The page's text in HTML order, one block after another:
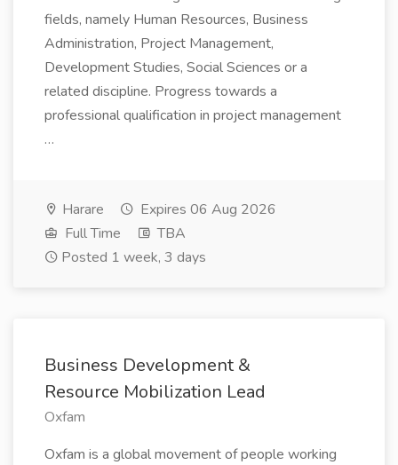
fields, namely Human Resources, Business
Administration, Project Management,
Development Studies, Social Sciences or a
related discipline. Progress towards a
professional qualification in project management
…
Harare
Expires 06 Aug 2026
Full Time
TBA
Posted 1 week, 3 days
Business Development &
Resource Mobilization Lead
Oxfam
Oxfam is a global movement of people working